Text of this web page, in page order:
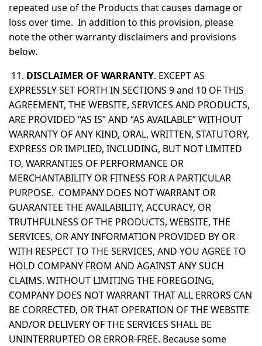
repeated use of the Products that causes damage or
loss over time. In addition to this provision, please
note the other warranty disclaimers and provisions
below.
11. DISCLAIMER OF WARRANTY. EXCEPT AS
EXPRESSLY SET FORTH IN SECTIONS 9 and 10 OF THIS
AGREEMENT, THE WEBSITE, SERVICES AND PRODUCTS,
ARE PROVIDED “AS IS” AND “AS AVAILABLE” WITHOUT
WARRANTY OF ANY KIND, ORAL, WRITTEN, STATUTORY,
EXPRESS OR IMPLIED, INCLUDING, BUT NOT LIMITED
TO, WARRANTIES OF PERFORMANCE OR
MERCHANTABILITY OR FITNESS FOR A PARTICULAR
PURPOSE. COMPANY DOES NOT WARRANT OR
GUARANTEE THE AVAILABILITY, ACCURACY, OR
TRUTHFULNESS OF THE PRODUCTS, WEBSITE, THE
SERVICES, OR ANY INFORMATION PROVIDED BY OR
WITH RESPECT TO THE SERVICES, AND YOU AGREE TO
HOLD COMPANY FROM AND AGAINST ANY SUCH
CLAIMS. WITHOUT LIMITING THE FOREGOING,
COMPANY DOES NOT WARRANT THAT ALL ERRORS CAN
BE CORRECTED, OR THAT OPERATION OF THE WEBSITE
AND/OR DELIVERY OF THE SERVICES SHALL BE
UNINTERRUPTED OR ERROR-FREE. Because some